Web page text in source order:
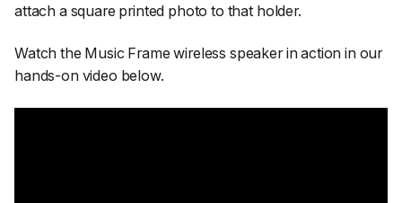
attach a square printed photo to that holder.
Watch the Music Frame wireless speaker in action in our
hands-on video below.